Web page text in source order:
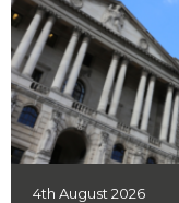
4th August 2026